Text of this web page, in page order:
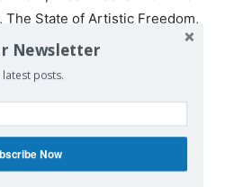
State of Artistic Freedom,
UN officials,
the fields of culture and art.
Newsletter
posts.
Now